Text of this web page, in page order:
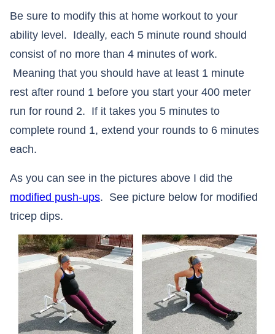
Be sure to modify this at home workout to your
ability level. Ideally, each 5 minute round should
consist of no more than 4 minutes of work.
Meaning that you should have at least 1 minute
rest after round 1 before you start your 400 meter
run for round 2. If it takes you 5 minutes to
complete round 1, extend your rounds to 6 minutes
each.
As you can see in the pictures above I did the
modified push-ups. See picture below for modified
tricep dips.